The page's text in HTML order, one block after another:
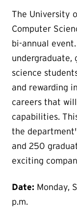
The University
Computer
bi-annual
undergraduate,
science
and rewarding
careers that
capabilities.
the
and 250
exciting
Date: Monday,
p.m.